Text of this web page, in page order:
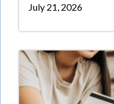
July 21, 2026